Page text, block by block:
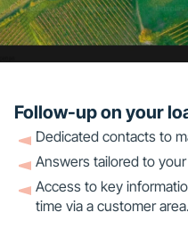
Follow-up on your
Dedicated contacts to
Answers tailored to
Access to key
time via a customer area.